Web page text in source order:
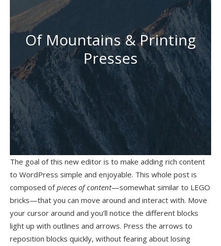
Of Mountains & Printing
Presses
The goal of this new editor is to make adding rich content
to WordPress simple and enjoyable. This whole post is
composed ofpieces of content—somewhat similar to LEGO
bricks—that you can move around and interact with. Move
your cursor around and you’ll notice the different blocks
light up with outlines and arrows. Press the arrows to
reposition blocks quickly, without fearing about losing